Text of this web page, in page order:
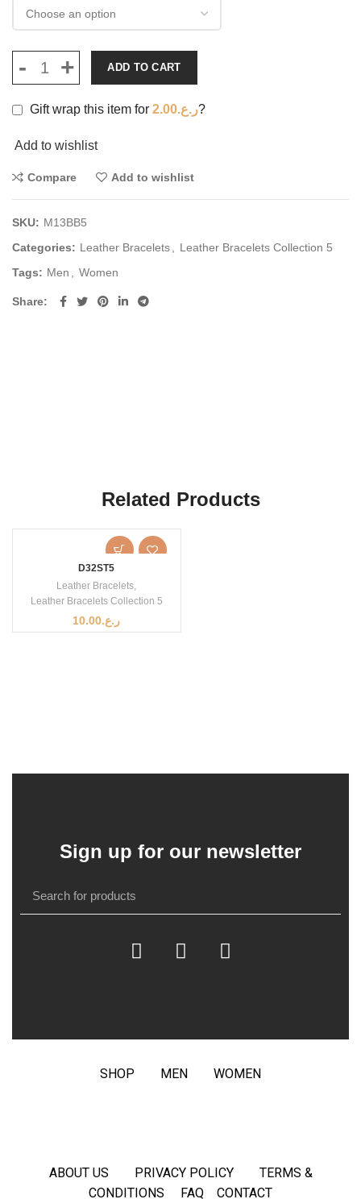
ADD TO CART
Gift wrap this item for ر.ع.2.00 ?
Add to wishlist
Compare Add to wishlist
SKU: M13BB5
Categories: Leather Bracelets
Leather Bracelets Collection 5
Tags: Men Women
Share
Related Products
D32ST5
Leather Bracelets,
Leather Bracelets Collection 5
ر.ع.10.00
Sign up for our newsletter
SHOP MEN WOMEN
ABOUT US PRIVACY POLICY
TERMS &
CONDITIONS
FAQ CONTACT